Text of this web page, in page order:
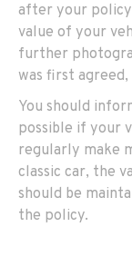
after your policy
value of your
further
was first
You should
possible if your
regularly make
classic car, the
should be
the policy.